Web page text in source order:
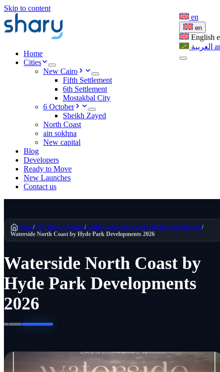
Skip to content
Home
Cities
New Cairo
Fifth Settlement
6th Settlement
Mostakbal City
6 October
Sheikh Zayed
North Coast
ain sokhna
New capital
Blog
Developers
Ready to Move
New Launches
Contact us
en
en
English
العربية ar
Home/Real Estate Projects/North Coast North Coast Real Estate Projects/
Waterside North Coast by Hyde Park Developments 2026
Waterside North Coast by
Hyde Park Developments
2026